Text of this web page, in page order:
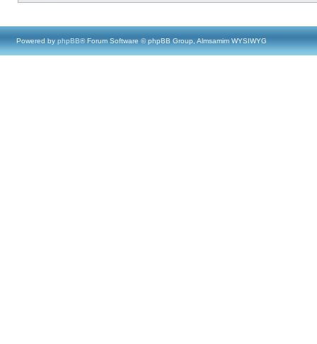
Powered by phpBB® Forum Software © phpBB Group, Almsamim WYSIWYG